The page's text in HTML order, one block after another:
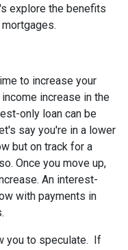
explore the benefits
to increase your
increase in the
only loan can be
say you're in a lower
but on track for a
Once you move up,
An interest-
with payments in
you to speculate. If